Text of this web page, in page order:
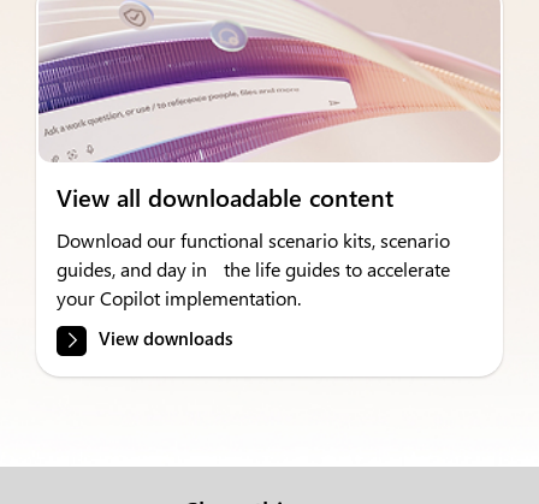
View all downloadable content
Download our functional scenario kits, scenario
guides, and day in the life guides to accelerate
your Copilot implementation.
View downloads